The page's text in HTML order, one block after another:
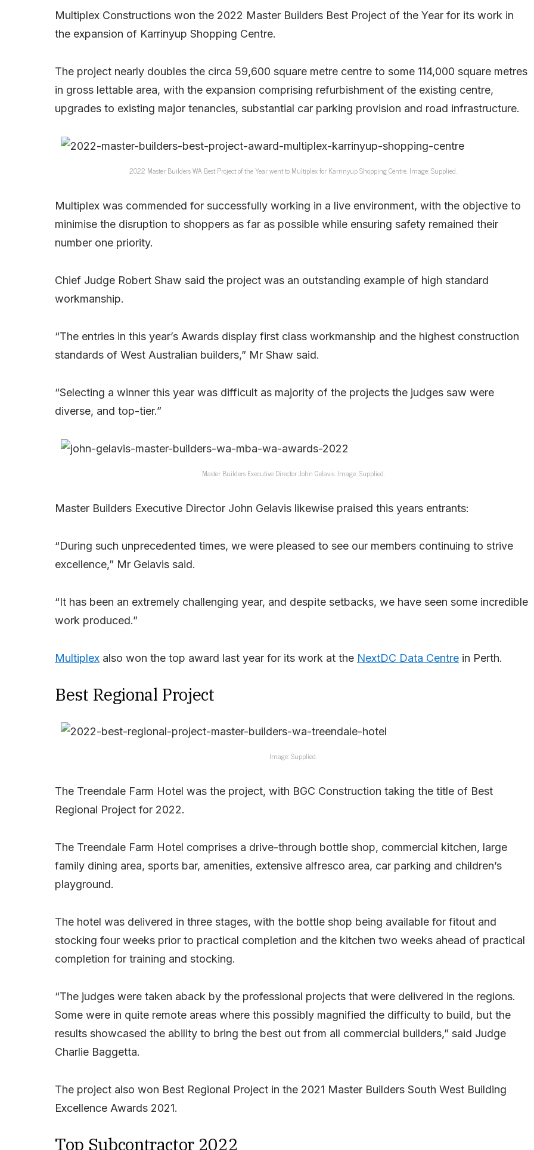
Multiplex Constructions won the 2022 Master Builders Best Project of the Year for its work in
the expansion of Karrinyup Shopping Centre.
The project nearly doubles the circa 59,600 square metre centre to some 114,000 square metres
in gross lettable area, with the expansion comprising refurbishment of the existing centre,
upgrades to existing major tenancies, substantial car parking provision and road infrastructure.
2022 Master Builders WA Best Project of the Year went to Multiplex for Karrinyup Shopping Centre. Image: Supplied.
Multiplex was commended for successfully working in a live environment, with the objective to
minimise the disruption to shoppers as far as possible while ensuring safety remained their
number one priority.
Chief Judge Robert Shaw said the project was an outstanding example of high standard
workmanship.
“The entries in this year’s Awards display first class workmanship and the highest construction
standards of West Australian builders,” Mr Shaw said.
“Selecting a winner this year was difficult as majority of the projects the judges saw were
diverse, and top-tier.”
Master Builders Executive Director John Gelavis. Image: Supplied.
Master Builders Executive Director John Gelavis likewise praised this years entrants:
“During such unprecedented times, we were pleased to see our members continuing to strive
excellence,” Mr Gelavis said.
“It has been an extremely challenging year, and despite setbacks, we have seen some incredible
work produced.”
Multiplex also won the top award last year for its work at the NextDC Data Centre in Perth.
Best Regional Project
Image: Supplied.
The Treendale Farm Hotel was the project, with BGC Construction taking the title of Best
Regional Project for 2022.
The Treendale Farm Hotel comprises a drive-through bottle shop, commercial kitchen, large
family dining area, sports bar, amenities, extensive alfresco area, car parking and children’s
playground.
The hotel was delivered in three stages, with the bottle shop being available for fitout and
stocking four weeks prior to practical completion and the kitchen two weeks ahead of practical
completion for training and stocking.
“The judges were taken aback by the professional projects that were delivered in the regions.
Some were in quite remote areas where this possibly magnified the difficulty to build, but the
results showcased the ability to bring the best out from all commercial builders,” said Judge
Charlie Baggetta.
The project also won Best Regional Project in the 2021 Master Builders South West Building
Excellence Awards 2021.
Top Subcontractor 2022